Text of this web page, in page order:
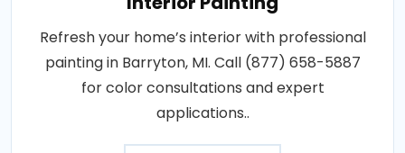
Refresh your home’s interior with professional
painting in Barryton, MI. Call (877) 658-5887
for color consultations and expert
applications..